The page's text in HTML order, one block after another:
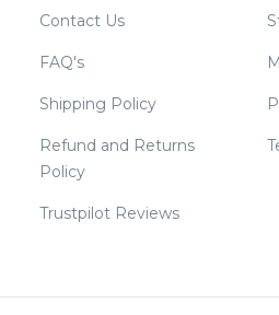
Contact Us
FAQ's
Shipping Policy
Refund and Returns
Policy
Trustpilot Reviews